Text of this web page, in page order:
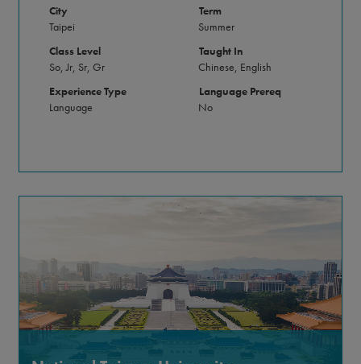
City
Taipei
Class Level
So, Jr, Sr, Gr
Experience Type
Language
Term
Summer
Taught In
Chinese, English
Language Prereq
No